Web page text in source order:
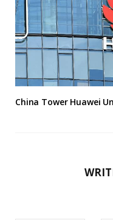
China Tower Huawei